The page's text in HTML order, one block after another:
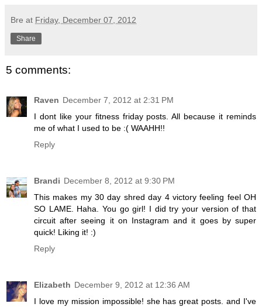
Bre at Friday, December 07, 2012
Share
5 comments:
Raven December 7, 2012 at 2:31 PM
I dont like your fitness friday posts. All because it reminds
me of what I used to be :( WAAHH!!
Reply
Brandi December 8, 2012 at 9:30 PM
This makes my 30 day shred day 4 victory feeling feel OH
SO LAME. Haha. You go girl! I did try your version of that
circuit after seeing it on Instagram and it goes by super
quick! Liking it! :)
Reply
Elizabeth December 9, 2012 at 12:36 AM
I love my mission impossible! she has great posts. and I've